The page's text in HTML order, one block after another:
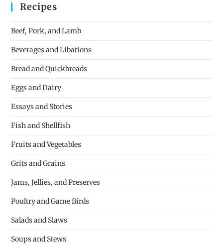
Recipes
Beef, Pork, and Lamb
Beverages and Libations
Bread and Quickbreads
Eggs and Dairy
Essays and Stories
Fish and Shellfish
Fruits and Vegetables
Grits and Grains
Jams, Jellies, and Preserves
Poultry and Game Birds
Salads and Slaws
Soups and Stews